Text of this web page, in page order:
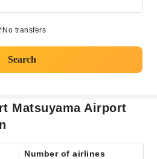
*No transfers
Search
Matsuyama Airport
Number of airlines